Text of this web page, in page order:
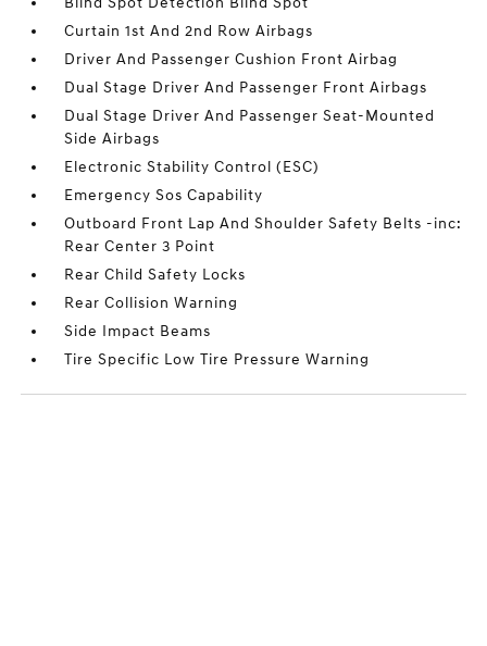
Curtain 1st And 2nd Row Airbags
Driver And Passenger Cushion Front Airbag
Dual Stage Driver And Passenger Front Airbags
Dual Stage Driver And Passenger Seat-Mounted
Side Airbags
Electronic Stability Control (ESC)
Emergency Sos Capability
Outboard Front Lap And Shoulder Safety Belts -inc:
Rear Center 3 Point
Rear Child Safety Locks
Rear Collision Warning
Side Impact Beams
Tire Specific Low Tire Pressure Warning